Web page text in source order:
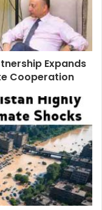
Expands
Cooperation